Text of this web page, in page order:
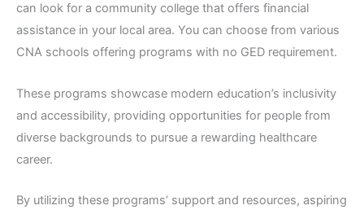
can look for a community college that offers financial
assistance in your local area. You can choose from various
CNA schools offering programs with no GED requirement.
These programs showcase modern education’s inclusivity
and accessibility, providing opportunities for people from
diverse backgrounds to pursue a rewarding healthcare
career.
By utilizing these programs’ support and resources, aspiring